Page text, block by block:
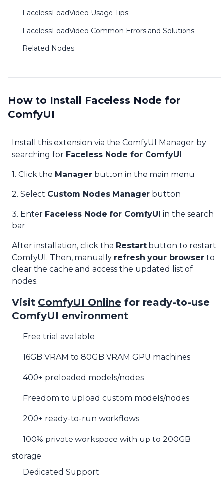
FacelessLoadVideo Usage Tips:
FacelessLoadVideo Common Errors and Solutions:
Related Nodes
How to Install Faceless Node for
ComfyUI
Install this extension via the ComfyUI Manager by
searching for Faceless Node for ComfyUI
1. Click the Manager button in the main menu
2. Select Custom Nodes Manager button
3. Enter Faceless Node for ComfyUI in the search
bar
After installation, click the Restart button to restart
ComfyUI. Then, manually refresh your browser to
clear the cache and access the updated list of
nodes.
Visit ComfyUI Online for ready-to-use
ComfyUI environment
Free trial available
16GB VRAM to 80GB VRAM GPU machines
400+ preloaded models/nodes
Freedom to upload custom models/nodes
200+ ready-to-run workflows
100% private workspace with up to 200GB
storage
Dedicated Support